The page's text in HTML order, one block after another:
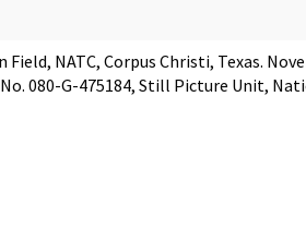
NATC, Corpus Christi, Texas.
080-G-475184, Still Picture Unit,